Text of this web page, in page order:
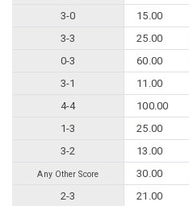
3-0
15.00
3-3
25.00
0-3
60.00
3-1
11.00
4-4
100.00
1-3
25.00
3-2
13.00
Any Other Score 30.00
2-3
21.00